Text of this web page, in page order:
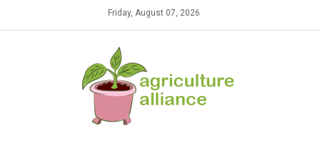
Friday, August 07, 2026